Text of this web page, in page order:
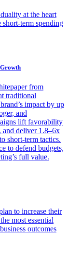
at the heart
short-term spending
from
traditional
impact by up
and
lift favorability
and deliver 1.8–6x
short-term tactics.
to defend budgets,
full value.
to increase their
most essential
outcomes